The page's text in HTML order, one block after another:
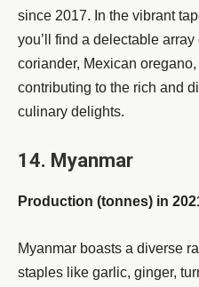
since 2017. In the vibrant
you’ll find a delectable
coriander, Mexican
contributing to the rich and
culinary delights.
14. Myanmar
Production (tonnes) in
Myanmar boasts a diverse
staples like garlic, ginger,